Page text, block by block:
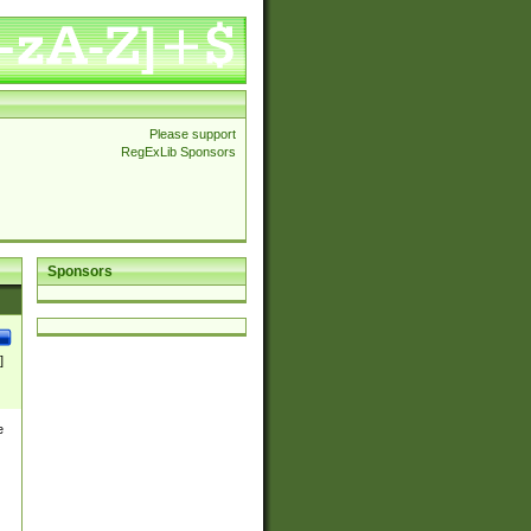
Please support
RegExLib Sponsors
Sponsors